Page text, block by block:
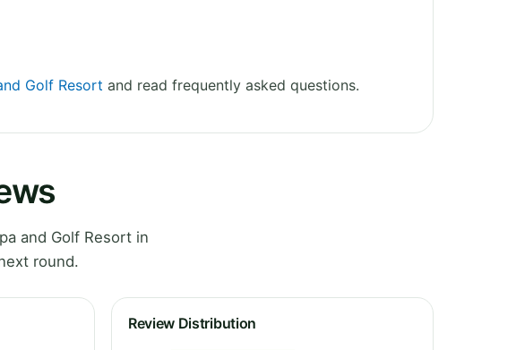
Golf Resort and read frequently asked questions.
and Golf Resort in
round.
Review Distribution